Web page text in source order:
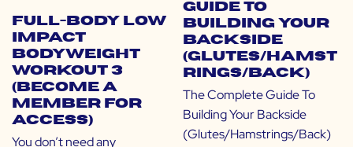
Full-Body Low
Impact
Bodyweight
Workout 3
(Become a
Member for
Access)
You don’t need any
Guide To
Building Your
Backside
(Glutes/Hamst
rings/Back)
The Complete Guide To
Building Your Backside
(Glutes/Hamstrings/Back)